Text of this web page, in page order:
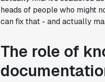
heads of people who might
can fix that - and actually
The role of